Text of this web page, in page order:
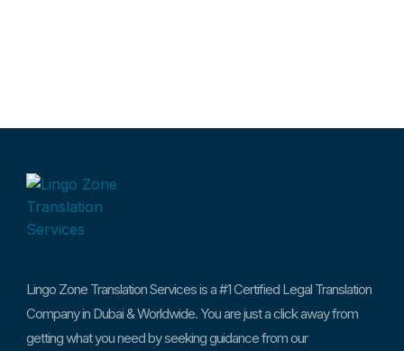
Lingo Zone Translation Services is a #1 Certified Legal Translation
Company in Dubai & Worldwide. You are just a click away from
getting what you need by seeking guidance from our